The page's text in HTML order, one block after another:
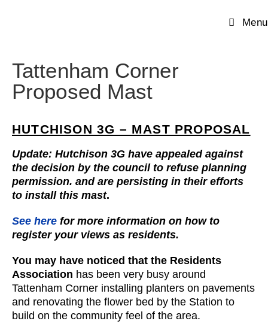
Menu
Tattenham Corner
Proposed Mast
HUTCHISON 3G – MAST PROPOSAL
Update: Hutchison 3G have appealed against
the decision by the council to refuse planning
permission. and are persisting in their efforts
to install this mast.
See here for more information on how to
register your views as residents.
You may have noticed that the Residents
Association has been very busy around
Tattenham Corner installing planters on pavements
and renovating the flower bed by the Station to
build on the community feel of the area.